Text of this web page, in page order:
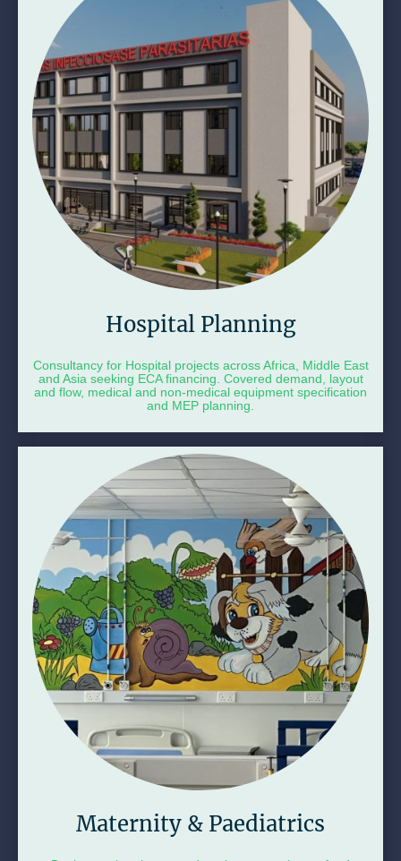
Hospital Planning
Consultancy for Hospital projects across Africa, Middle East
and Asia seeking ECA financing. Covered demand, layout
and flow, medical and non-medical equipment specification
and MEP planning.
Maternity & Paediatrics